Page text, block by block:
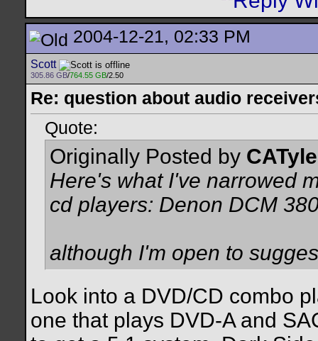
2004-12-21, 02:33 PM
Scott
305.86 GB/764.55 GB/2.50
Re: question about audio
Quote:
Originally Posted by
Here's what I've narrowed
cd players: Denon DCM
although I'm open to
Look into a DVD/CD combo
one that plays DVD-A and